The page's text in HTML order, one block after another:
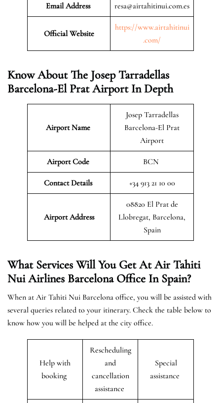
Email Address resa@airtahitinui.com.es
Official Website
https://www.airtahitinui
.com/
Know About The Josep Tarradellas
Barcelona-El Prat Airport In Depth
Airport Name
Josep Tarradellas
Barcelona-El Prat
Airport
Airport Code BCN
Contact Details +34 913 21 10 00
Airport Address
08820 El Prat de
Llobregat, Barcelona,
Spain
What Services Will You Get At Air Tahiti
Nui Airlines Barcelona Office In Spain?
When at Air Tahiti Nui Barcelona office, you will be assisted with
several queries related to your itinerary. Check the table below to
know how you will be helped at the city office.
Help with
booking
Rescheduling
and
cancellation
assistance
Special
assistance